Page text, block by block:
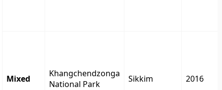
Mixed
Khangchendzonga
National Park
Sikkim 2016